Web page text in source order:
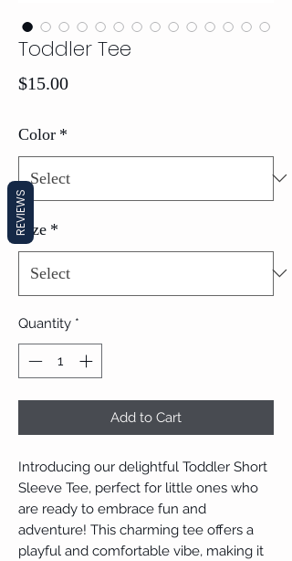
Toddler Tee
$15.00Price
Color *
Size *
Quantity *
Add to Cart
Introducing our delightful Toddler Short
Sleeve Tee, perfect for little ones who
are ready to embrace fun and
adventure! This charming tee offers a
playful and comfortable vibe, making it
REVIEWS